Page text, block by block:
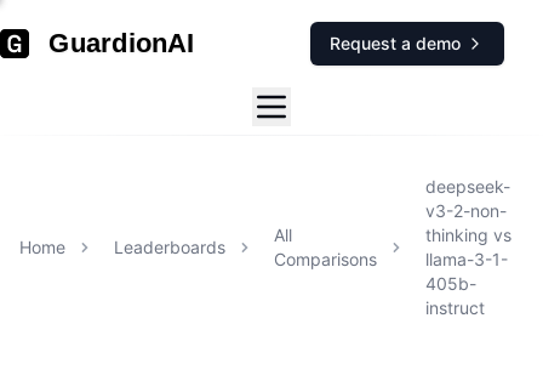
GuardionAI Request a demo
Home Leaderboards
All
Comparisons
deepseek-
v3-2-non-
thinking vs
llama-3-1-
405b-
instruct